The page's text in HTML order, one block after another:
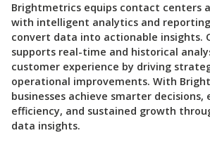
Brightmetrics equips contact centers
with intelligent analytics and
convert data into actionable insights.
supports real-time and historical
customer experience by driving
operational improvements. With
businesses achieve smarter decisions,
efficiency, and sustained growth
data insights.